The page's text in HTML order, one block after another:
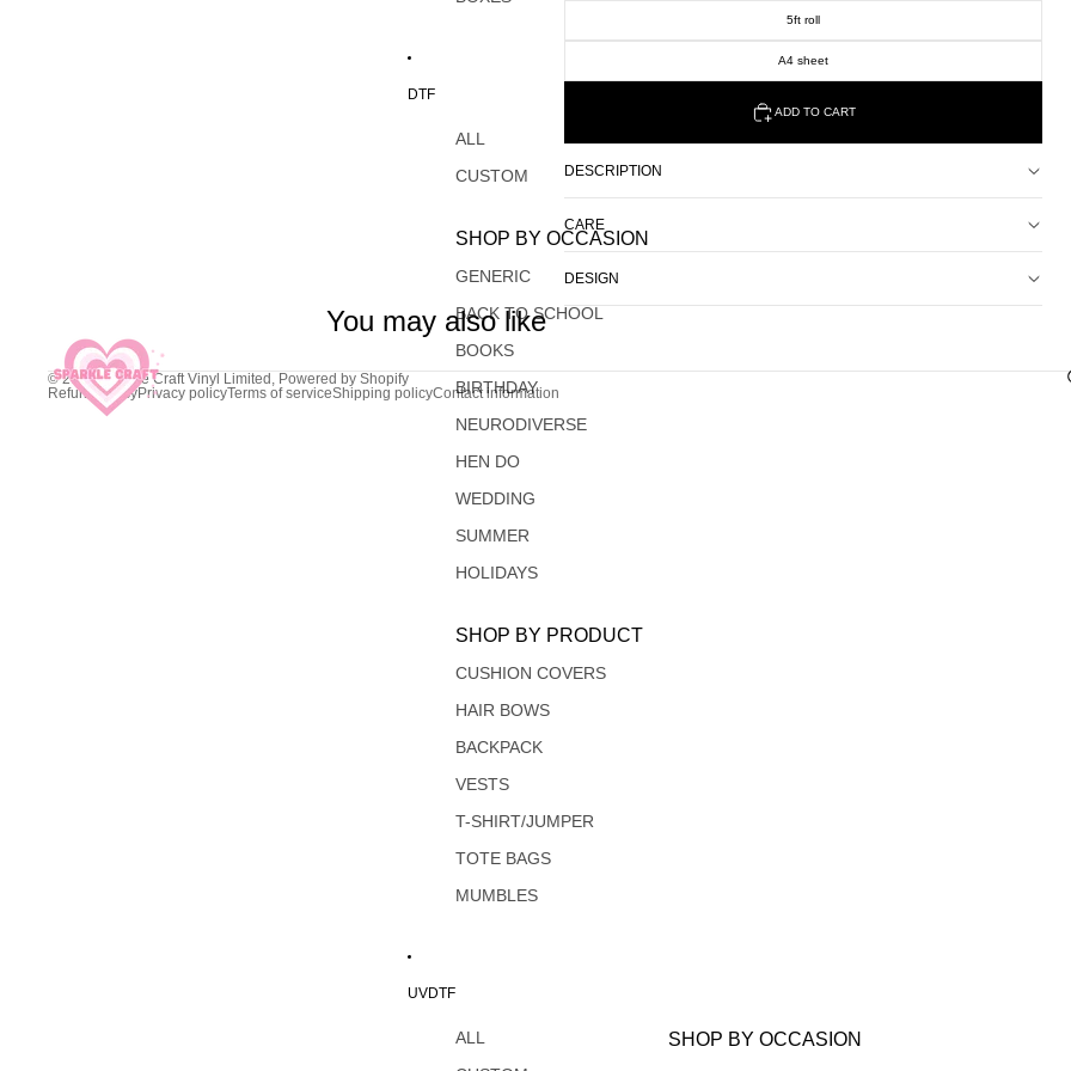
DTF
ALL
CUSTOM
SHOP BY OCCASION
GENERIC
BACK TO SCHOOL
BOOKS
BIRTHDAY
NEURODIVERSE
HEN DO
WEDDING
SUMMER
HOLIDAYS
SHOP BY PRODUCT
CUSHION COVERS
HAIR BOWS
BACKPACK
VESTS
T-SHIRT/JUMPER
TOTE BAGS
MUMBLES
UVDTF
ALL
SHOP BY OCCASION
5ft roll
A4 sheet
ADD TO CART
DESCRIPTION
CARE
DESIGN
You may also like
© 2026Sparkle Craft Vinyl Limited , Powered by Shopify
Refund policyPrivacy policyTerms of serviceShipping policyContact information